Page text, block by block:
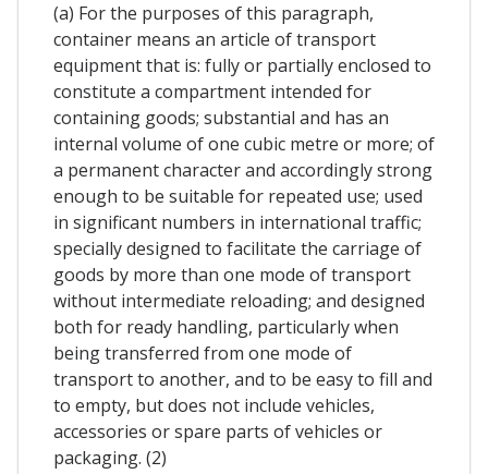
(a) For the purposes of this paragraph,
container means an article of transport
equipment that is: fully or partially enclosed to
constitute a compartment intended for
containing goods; substantial and has an
internal volume of one cubic metre or more; of
a permanent character and accordingly strong
enough to be suitable for repeated use; used
in significant numbers in international traffic;
specially designed to facilitate the carriage of
goods by more than one mode of transport
without intermediate reloading; and designed
both for ready handling, particularly when
being transferred from one mode of
transport to another, and to be easy to fill and
to empty, but does not include vehicles,
accessories or spare parts of vehicles or
packaging. (2)